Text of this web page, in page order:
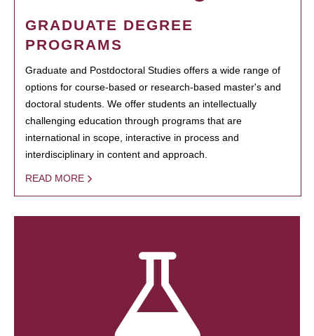
GRADUATE DEGREE
PROGRAMS
Graduate and Postdoctoral Studies offers a wide range of
options for course-based or research-based master's and
doctoral students. We offer students an intellectually
challenging education through programs that are
international in scope, interactive in process and
interdisciplinary in content and approach.
READ MORE